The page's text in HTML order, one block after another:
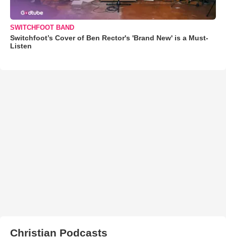
SWITCHFOOT BAND
Switchfoot’s Cover of Ben Rector's 'Brand New' is a Must-
Listen
Christian Podcasts